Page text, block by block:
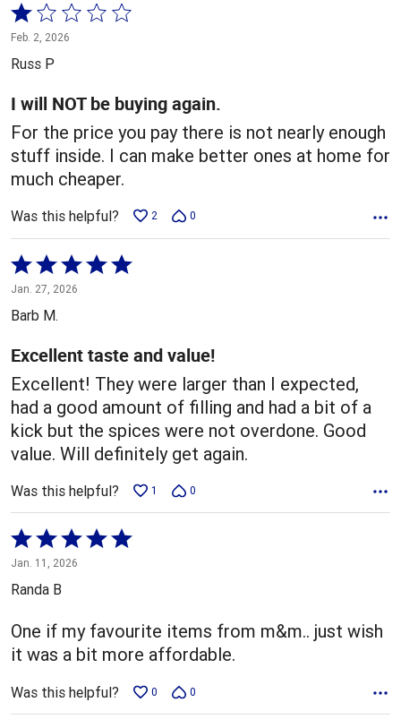
Rated
1
out
5
Feb. 2, 2026
Russ P
I will NOT be buying again.
For the price you pay there is not nearly enough
stuff inside. I can make better ones at home for
much cheaper.
Was this helpful? 2 0
Rated
5
out
5
Jan. 27, 2026
Barb M.
Excellent taste and value!
Excellent! They were larger than I expected,
had a good amount of filling and had a bit of a
kick but the spices were not overdone. Good
value. Will definitely get again.
Was this helpful? 1 0
Rated
5
out
5
Jan. 11, 2026
Randa B
One if my favourite items from m&m.. just wish
it was a bit more affordable.
Was this helpful? 0 0